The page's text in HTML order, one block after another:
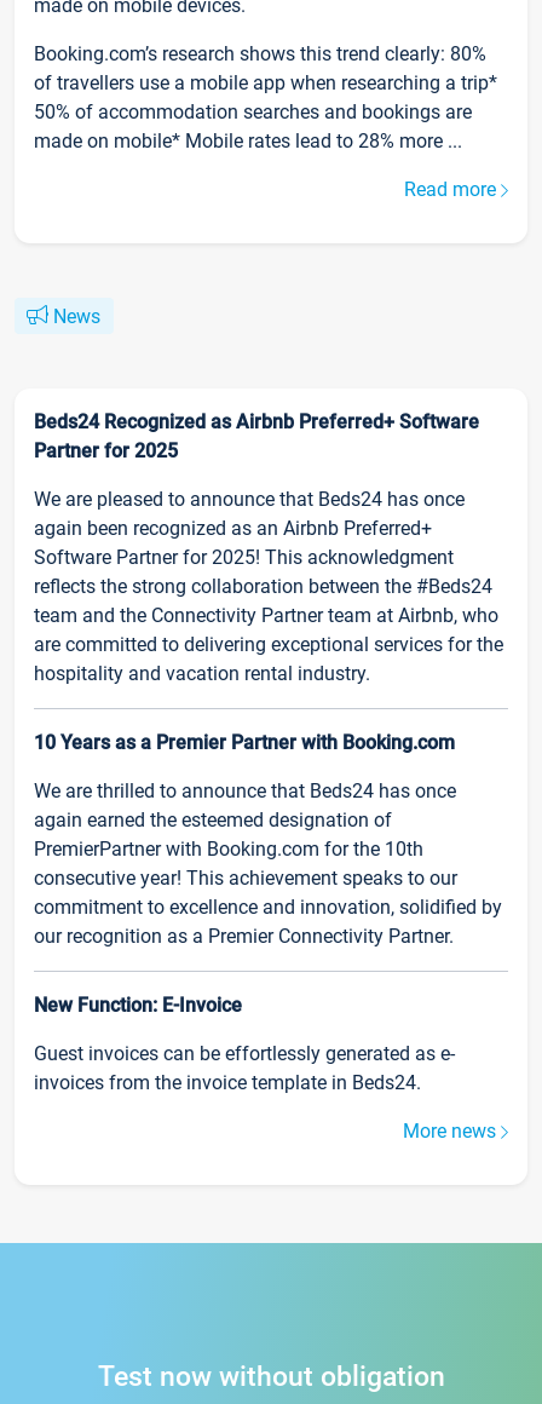
made on mobile devices.
Booking.com’s research shows this trend clearly: 80%
of travellers use a mobile app when researching a trip*
50% of accommodation searches and bookings are
made on mobile* Mobile rates lead to 28% more ...
Read more
News
Beds24 Recognized as Airbnb Preferred+ Software
Partner for 2025
We are pleased to announce that Beds24 has once
again been recognized as an Airbnb Preferred+
Software Partner for 2025! This acknowledgment
reflects the strong collaboration between the #Beds24
team and the Connectivity Partner team at Airbnb, who
are committed to delivering exceptional services for the
hospitality and vacation rental industry.
10 Years as a Premier Partner with Booking.com
We are thrilled to announce that Beds24 has once
again earned the esteemed designation of
PremierPartner with Booking.com for the 10th
consecutive year! This achievement speaks to our
commitment to excellence and innovation, solidified by
our recognition as a Premier Connectivity Partner.
New Function: E-Invoice
Guest invoices can be effortlessly generated as e-
invoices from the invoice template in Beds24.
More news
Test now without obligation